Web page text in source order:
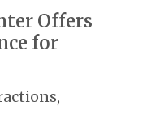
Offers
for
,